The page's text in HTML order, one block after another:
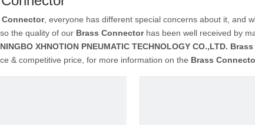
Connector, everyone has different special concerns about it, and
the quality of our Brass Connectorhas been well received by
NINGBO XHNOTION PNEUMATIC TECHNOLOGY CO.,LTD.
& competitive price, for more information on the Brass